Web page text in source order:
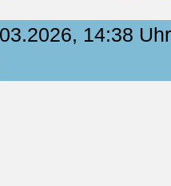
14:38